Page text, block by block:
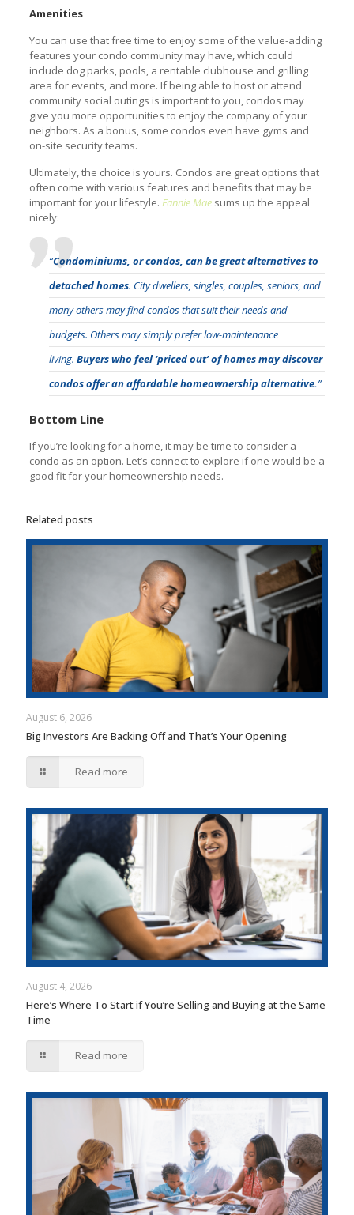
Amenities
You can use that free time to enjoy some of the value-adding
features your condo community may have, which could
include dog parks, pools, a rentable clubhouse and grilling
area for events, and more. If being able to host or attend
community social outings is important to you, condos may
give you more opportunities to enjoy the company of your
neighbors. As a bonus, some condos even have gyms and
on-site security teams.
Ultimately, the choice is yours. Condos are great options that
often come with various features and benefits that may be
important for your lifestyle. Fannie Maesums up the appeal
nicely:
“Condominiums, or condos, can be great alternatives to
detached homes. City dwellers, singles, couples, seniors, and
many others may find condos that suit their needs and
budgets. Others may simply prefer low-maintenance
living. Buyers who feel ‘priced out’ of homes may discover
condos offer an affordable homeownership alternative.”
Bottom Line
If you’re looking for a home, it may be time to consider a
condo as an option. Let’s connect to explore if one would be a
good fit for your homeownership needs.
Related posts
August 6, 2026
Big Investors Are Backing Off and That’s Your Opening
Read more
August 4, 2026
Here’s Where To Start if You’re Selling and Buying at the Same
Time
Read more